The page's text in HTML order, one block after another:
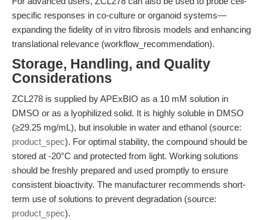
specific responses in co-culture or organoid systems—
expanding the fidelity of in vitro fibrosis models and enhancing
translational relevance (workflow_recommendation).
Storage, Handling, and Quality
Considerations
ZCL278 is supplied by APExBIO as a 10 mM solution in
DMSO or as a lyophilized solid. It is highly soluble in DMSO
(≥29.25 mg/mL), but insoluble in water and ethanol (source:
product_spec). For optimal stability, the compound should be
stored at -20°C and protected from light. Working solutions
should be freshly prepared and used promptly to ensure
consistent bioactivity. The manufacturer recommends short-
term use of solutions to prevent degradation (source:
product_spec).